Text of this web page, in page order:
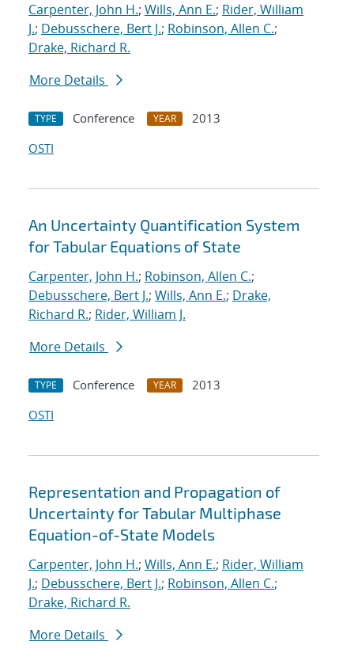
Carpenter, John H.; Wills, Ann E.; Rider, William
J.; Debusschere, Bert J.; Robinson, Allen C.;
Drake, Richard R.
More Details
TYPE Conference YEAR
2013
OSTI
An Uncertainty Quantification System
for Tabular Equations of State
Carpenter, John H.; Robinson, Allen C.;
Debusschere, Bert J.; Wills, Ann E.; Drake,
Richard R.; Rider, William J.
More Details
TYPE Conference YEAR
2013
OSTI
Representation and Propagation of
Uncertainty for Tabular Multiphase
Equation-of-State Models
Carpenter, John H.; Wills, Ann E.; Rider, William
J.; Debusschere, Bert J.; Robinson, Allen C.;
Drake, Richard R.
More Details